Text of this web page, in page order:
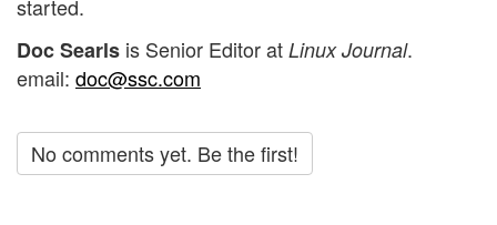
started.
Doc Searls is Senior Editor at Linux Journal.
email: doc@ssc.com
No comments yet. Be the first!